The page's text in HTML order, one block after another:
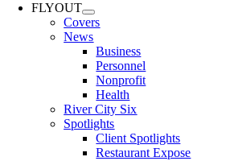
FLYOUT
Covers
News
Business
Personnel
Nonprofit
Health
River City Six
Spotlights
Client Spotlights
Restaurant Expose